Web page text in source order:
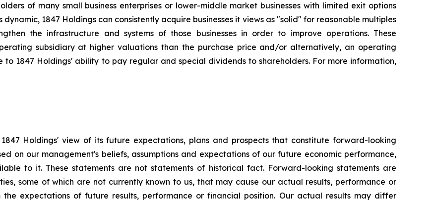
of many small business enterprises or lower-middle market businesses with limited exit options
dynamic, 1847 Holdings can consistently acquire businesses it views as "solid" for reasonable multiples
the infrastructure and systems of those businesses in order to improve operations. These
subsidiary at higher valuations than the purchase price and/or alternatively, an operating
1847 Holdings' ability to pay regular and special dividends to shareholders. For more information,
Holdings' view of its future expectations, plans and prospects that constitute forward-looking
on our management's beliefs, assumptions and expectations of our future economic performance,
to it. These statements are not statements of historical fact. Forward-looking statements are
some of which are not currently known to us, that may cause our actual results, performance or
expectations of future results, performance or financial position. Our actual results may differ